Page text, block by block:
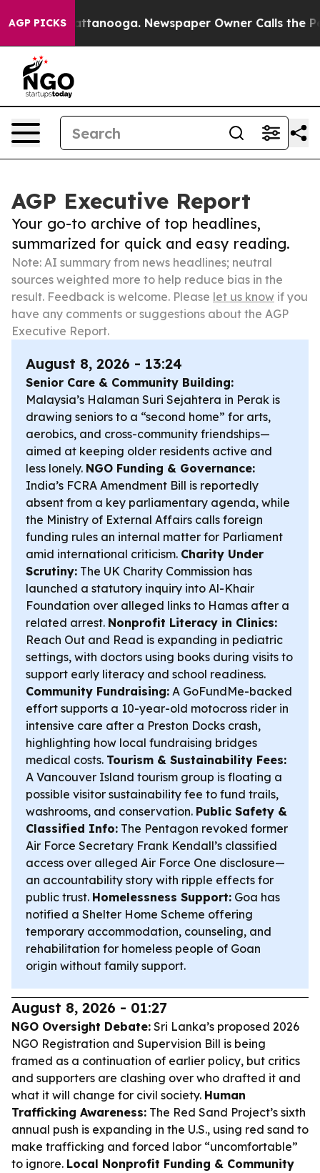
AGP PICKS
in Chattanooga. Newspaper Owner Calls the
AGP Executive Report
Your go-to archive of top headlines,
summarized for quick and easy reading.
Note: AI summary from news headlines; neutral
sources weighted more to help reduce bias in the
result. Feedback is welcome. Please let us know if you
have any comments or suggestions about the AGP
Executive Report.
August 8, 2026 - 13:24
Senior Care & Community Building:
Malaysia’s Halaman Suri Sejahtera in Perak is
drawing seniors to a “second home” for arts,
aerobics, and cross-community friendships—
aimed at keeping older residents active and
less lonely. NGO Funding & Governance:
India’s FCRA Amendment Bill is reportedly
absent from a key parliamentary agenda, while
the Ministry of External Affairs calls foreign
funding rules an internal matter for Parliament
amid international criticism. Charity Under
Scrutiny: The UK Charity Commission has
launched a statutory inquiry into Al-Khair
Foundation over alleged links to Hamas after a
related arrest. Nonprofit Literacy in Clinics:
Reach Out and Read is expanding in pediatric
settings, with doctors using books during visits to
support early literacy and school readiness.
Community Fundraising: A GoFundMe-backed
effort supports a 10-year-old motocross rider in
intensive care after a Preston Docks crash,
highlighting how local fundraising bridges
medical costs. Tourism & Sustainability Fees:
A Vancouver Island tourism group is floating a
possible visitor sustainability fee to fund trails,
washrooms, and conservation. Public Safety &
Classified Info: The Pentagon revoked former
Air Force Secretary Frank Kendall’s classified
access over alleged Air Force One disclosure—
an accountability story with ripple effects for
public trust. Homelessness Support: Goa has
notified a Shelter Home Scheme offering
temporary accommodation, counseling, and
rehabilitation for homeless people of Goan
origin without family support.
August 8, 2026 - 01:27
NGO Oversight Debate: Sri Lanka’s proposed 2026
NGO Registration and Supervision Bill is being
framed as a continuation of earlier policy, but critics
and supporters are clashing over who drafted it and
what it will change for civil society. Human
Trafficking Awareness: The Red Sand Project’s sixth
annual push is expanding in the U.S., using red sand to
make trafficking and forced labor “uncomfortable”
to ignore. Local Nonprofit Funding & Community